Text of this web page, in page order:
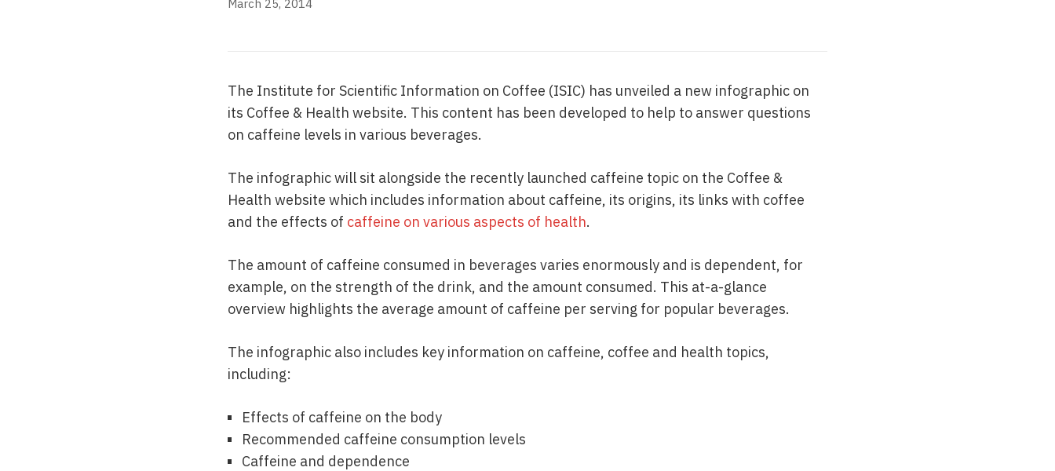
March 25, 2014
The Institute for Scientific Information on Coffee (ISIC) has unveiled a new infographic on
its Coffee & Health website. This content has been developed to help to answer questions
on caffeine levels in various beverages.
The infographic will sit alongside the recently launched caffeine topic on the Coffee &
Health website which includes information about caffeine, its origins, its links with coffee
and the effects of caffeine on various aspects of health.
The amount of caffeine consumed in beverages varies enormously and is dependent, for
example, on the strength of the drink, and the amount consumed. This at-a-glance
overview highlights the average amount of caffeine per serving for popular beverages.
The infographic also includes key information on caffeine, coffee and health topics,
including:
Effects of caffeine on the body
Recommended caffeine consumption levels
Caffeine and dependence